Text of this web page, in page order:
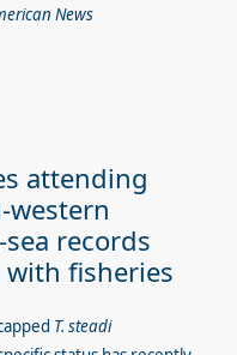
News
attending
records
fisheries
T. steadi